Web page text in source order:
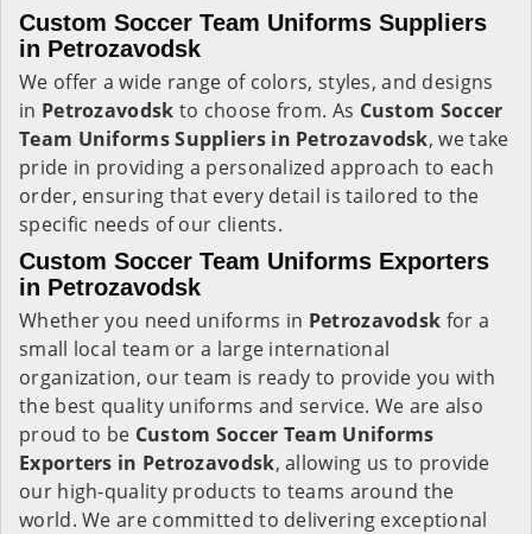
Custom Soccer Team Uniforms Suppliers
in Petrozavodsk
We offer a wide range of colors, styles, and designs
in Petrozavodsk to choose from. As Custom Soccer
Team Uniforms Suppliers in Petrozavodsk, we take
pride in providing a personalized approach to each
order, ensuring that every detail is tailored to the
specific needs of our clients.
Custom Soccer Team Uniforms Exporters
in Petrozavodsk
Whether you need uniforms in Petrozavodsk for a
small local team or a large international
organization, our team is ready to provide you with
the best quality uniforms and service. We are also
proud to be Custom Soccer Team Uniforms
Exporters in Petrozavodsk, allowing us to provide
our high-quality products to teams around the
world. We are committed to delivering exceptional